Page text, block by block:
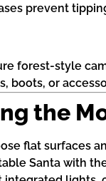
prevent
forest-style
boots, or
the
flat surfaces
Santa with